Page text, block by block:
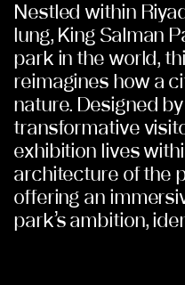
Nestled within
lung, King Salman
park in the world,
reimagines how a
nature. Designed by
transformative
exhibition lives
architecture of the
offering an
park’s ambition,